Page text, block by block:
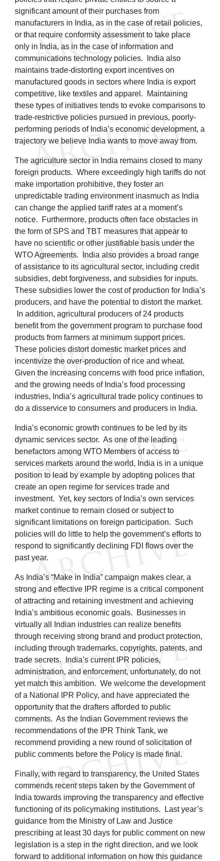
significant amount of their purchases from
manufacturers in India, as in the case of retail policies,
or that require conformity assessment to take place
only in India, as in the case of information and
communications technology policies. India also
maintains trade-distorting export incentives on
manufactured goods in sectors where India is export
competitive, like textiles and apparel. Maintaining
these types of initiatives tends to evoke comparisons to
trade-restrictive policies pursued in previous, poorly-
performing periods of India’s economic development, a
trajectory we believe India wants to move away from.
The agriculture sector in India remains closed to many
foreign products. Where exceedingly high tariffs do not
make importation prohibitive, they foster an
unpredictable trading environment inasmuch as India
can change the applied tariff rates at a moment’s
notice. Furthermore, products often face obstacles in
the form of SPS and TBT measures that appear to
have no scientific or other justifiable basis under the
WTO Agreements. India also provides a broad range
of assistance to its agricultural sector, including credit
subsidies, debt forgiveness, and subsidies for inputs.
These subsidies lower the cost of production for India’s
producers, and have the potential to distort the market.
In addition, agricultural producers of 24 products
benefit from the government program to purchase food
products from farmers at minimum support prices.
These policies distort domestic market prices and
incentivize the over-production of rice and wheat.
Given the increasing concerns with food price inflation,
and the growing needs of India’s food processing
industries, India’s agricultural trade policy continues to
do a disservice to consumers and producers in India.
India’s economic growth continues to be led by its
dynamic services sector. As one of the leading
benefactors among WTO Members of access to
services markets around the world, India is in a unique
position to lead by example by adopting polices that
create an open regime for services trade and
investment. Yet, key sectors of India’s own services
market continue to remain closed or subject to
significant limitations on foreign participation. Such
policies will do little to help the government’s efforts to
respond to significantly declining FDI flows over the
past year.
As India’s “Make in India” campaign makes clear, a
strong and effective IPR regime is a critical component
of attracting and retaining investment and achieving
India’s ambitious economic goals. Businesses in
virtually all Indian industries can realize benefits
through receiving strong brand and product protection,
including through trademarks, copyrights, patents, and
trade secrets. India’s current IPR policies,
administration, and enforcement, unfortunately, do not
yet match this ambition. We welcome the development
of a National IPR Policy, and have appreciated the
opportunity that the drafters afforded to public
comments. As the Indian Government reviews the
recommendations of the IPR Think Tank, we
recommend providing a new round of solicitation of
public comments before the Policy is made final.
Finally, with regard to transparency, the United States
commends recent steps taken by the Government of
India towards improving the transparency and effective
functioning of its policymaking institutions. Last year’s
guidance from the Ministry of Law and Justice
prescribing at least 30 days for public comment on new
legislation is a step in the right direction, and we look
forward to additional information on how this guidance